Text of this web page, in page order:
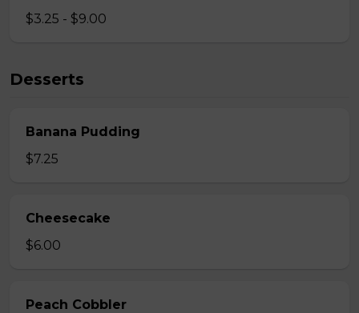
$3.25 - $9.00
Desserts
Banana Pudding
$7.25
Cheesecake
$6.00
Peach Cobbler